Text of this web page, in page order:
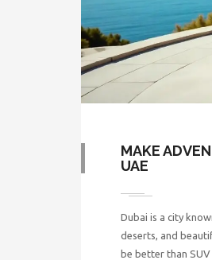
MAKE
UAE
Dubai is a city
deserts, and
be better than